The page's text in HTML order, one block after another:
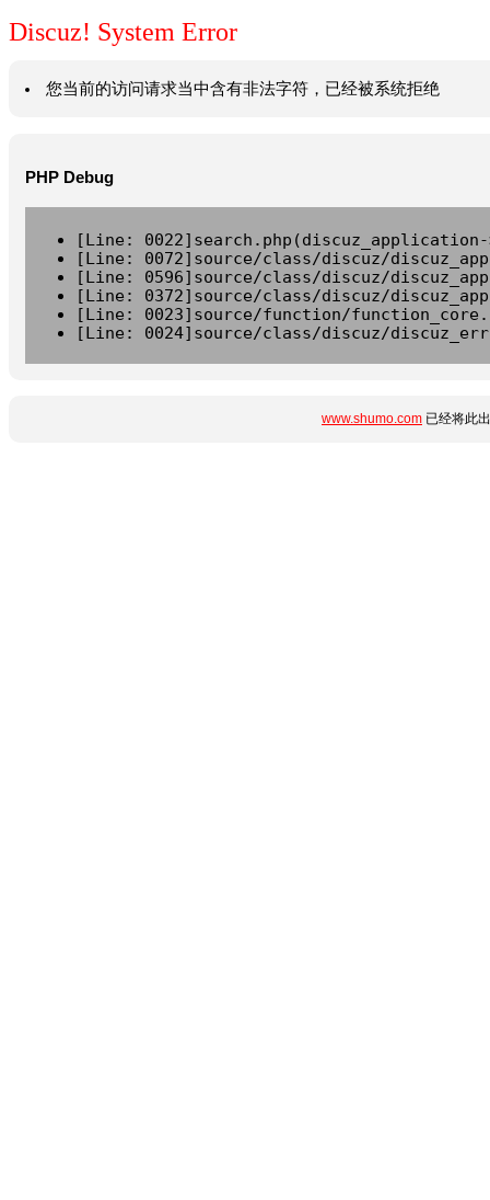
Discuz! System Error
您当前的访问请求当中含有非法字符，已经被系统拒绝
PHP Debug
[Line:
[Line: 0072]source/class/discuz/
[Line: 0596]source/class/discuz/
[Line: 0372]source/class/discuz/
[Line: 0023]source/function/
[Line: 0024]source/class/discuz/
www.shumo.com 已经将此